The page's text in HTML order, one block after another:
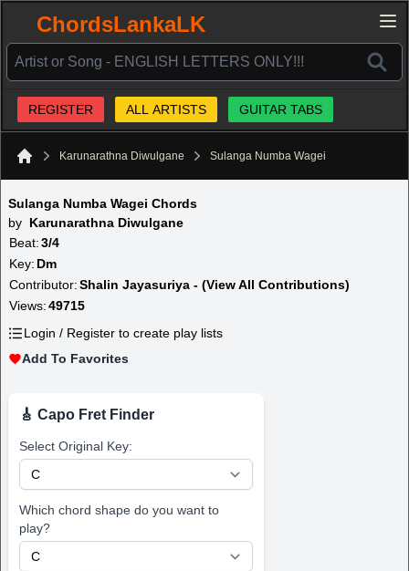
ChordsLankaLK
REGISTER ALL ARTISTS GUITAR TABS
Karunarathna Diwulgane Sulanga Numba Wagei
Sulanga Numba Wagei Chords
by Karunarathna Diwulgane
Beat:3/4
Key: Dm
Contributor:Shalin Jayasuriya - (View All Contributions)
Views:49715
Login / Register to create play lists
Add To Favorites
🎸 Capo Fret Finder
Select Original Key:
Which chord shape do you want to
play?